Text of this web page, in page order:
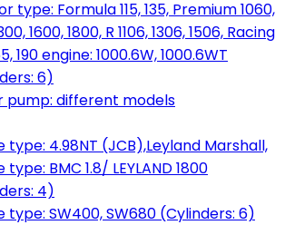
type: Formula 115, 135, Premium 1060,
1600, 1800, R 1106, 1306, 1506, Racing
190 engine: 1000.6W, 1000.6WT
6)
pump: different models
type: 4.98NT (JCB),Leyland Marshall,
type: BMC 1.8/ LEYLAND 1800
4)
type: SW400, SW680 (Cylinders: 6)